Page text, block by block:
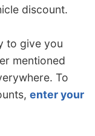
discount.
to give you
mentioned
To
enter your